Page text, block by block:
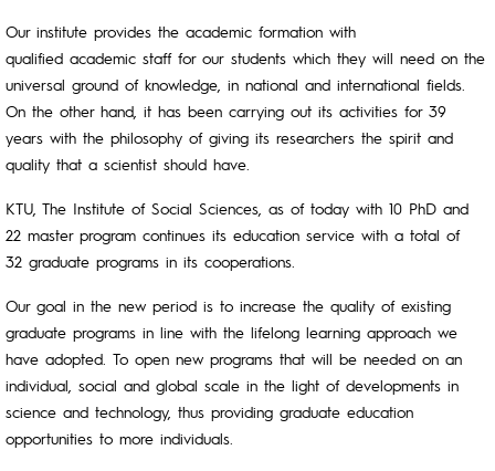
Our institute provides the academic formation with
qualified academic staff for our students which they will need on the
universal ground of knowledge, in national and international fields.
On the other hand, it has been carrying out its activities for 39
years with the philosophy of giving its researchers the spirit and
quality that a scientist should have.
KTU, The Institute of Social Sciences, as of today with 10 PhD and
22 master program continues its education service with a total of
32 graduate programs in its cooperations.
Our goal in the new period is to increase the quality of existing
graduate programs in line with the lifelong learning approach we
have adopted. To open new programs that will be needed on an
individual, social and global scale in the light of developments in
science and technology, thus providing graduate education
opportunities to more individuals.